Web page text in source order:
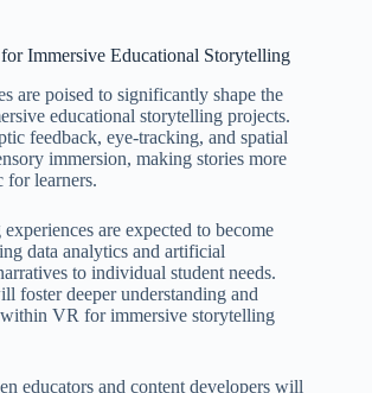
Immersive Educational Storytelling
are poised to significantly shape the
educational storytelling projects.
feedback, eye-tracking, and spatial
immersion, making stories more
for learners.
are expected to become
data analytics and artificial
to individual student needs.
foster deeper understanding and
VR for immersive storytelling
educators and content developers will